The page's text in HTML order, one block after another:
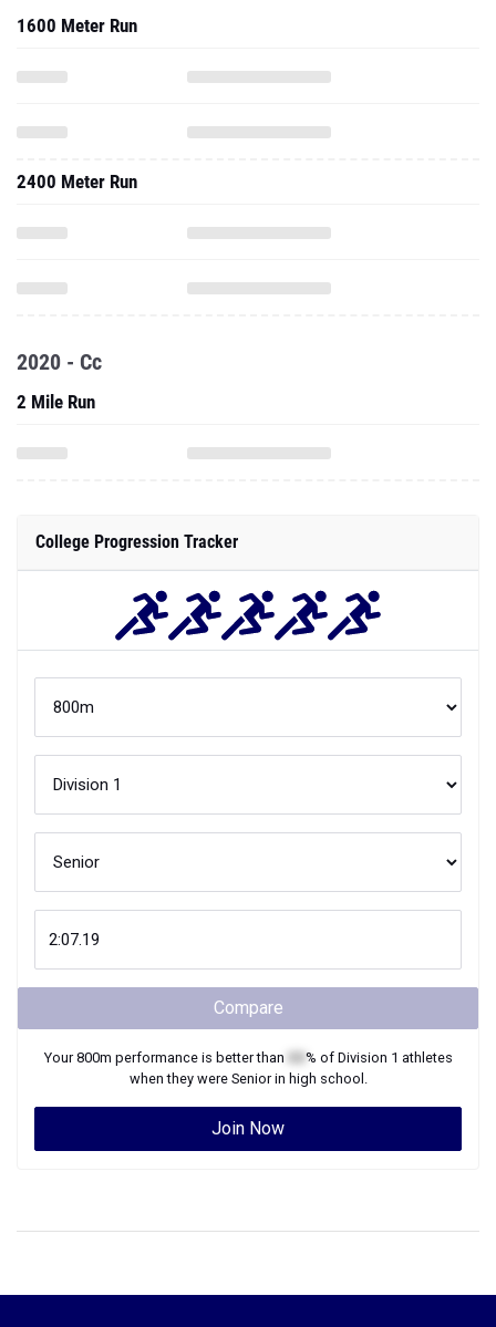
1600 Meter Run
2400 Meter Run
2020 - Cc
2 Mile Run
College Progression Tracker
Compare
Your800m performance is better than % of Division 1 athletes
when they were Seniorin high school.
Join Now